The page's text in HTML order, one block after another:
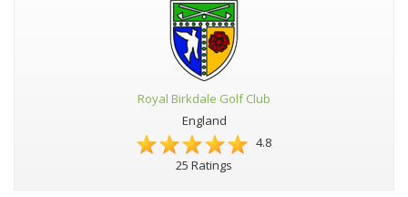
Royal Birkdale Golf Club
England
4.8
25 Ratings